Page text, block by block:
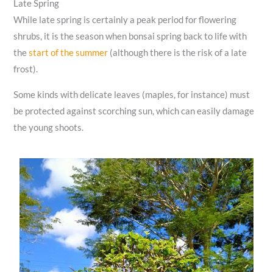
Late Spring
While late spring is certainly a peak period for flowering
shrubs, it is the season when bonsai spring back to life with
thestart of the summer (although there is the risk of a late
frost).
Some kinds with delicate leaves (maples, for instance) must
be protected against scorching sun, which can easily damage
the young shoots.